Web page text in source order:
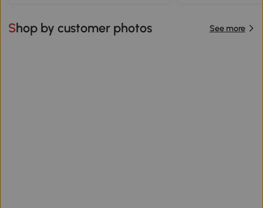
Shop by customer photos See more